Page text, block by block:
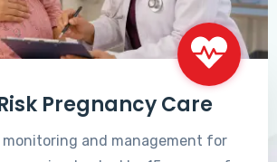
Pregnancy Care
monitoring and management for